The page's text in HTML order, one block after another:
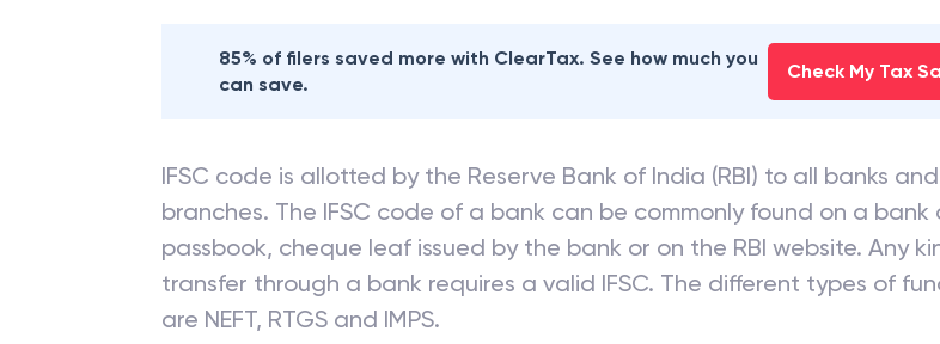
85% of filers saved more with ClearTax. See how much you
can save.
Check My Tax
IFSC code is allotted by the Reserve Bank of India (RBI) to all banks
branches. The IFSC code of a bank can be commonly found on a
passbook, cheque leaf issued by the bank or on the RBI website. Any
transfer through a bank requires a valid IFSC. The different types of
are NEFT, RTGS and IMPS.